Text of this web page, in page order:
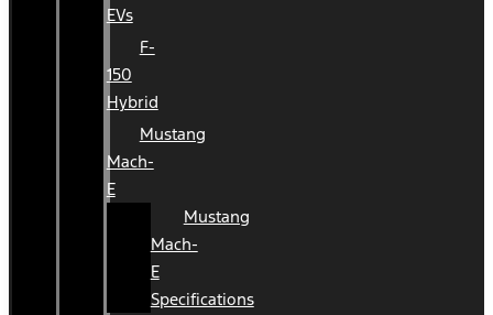
EVs
F-
150
Hybrid
Mustang
Mach-
E
Mustang
Mach-
E
Specifications